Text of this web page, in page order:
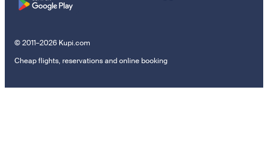
© 2011–2026 Kupi.com
Cheap flights, reservations and online booking